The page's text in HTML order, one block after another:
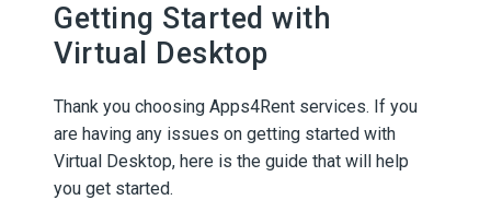
Getting Started with
Virtual Desktop
Thank you choosing Apps4Rent services. If you
are having any issues on getting started with
Virtual Desktop, here is the guide that will help
you get started.